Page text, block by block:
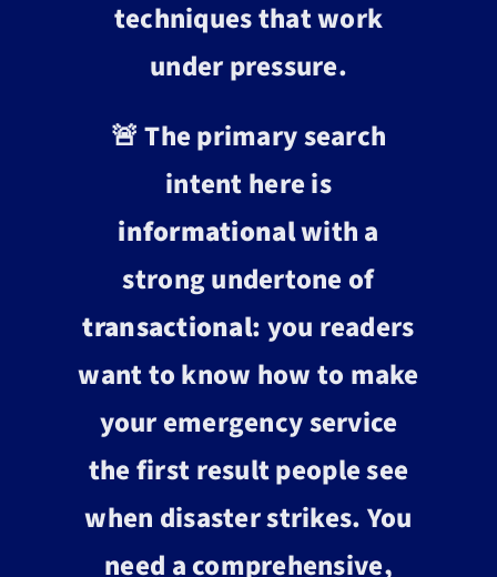
techniques that work
under pressure.
🚨 The primary search
intent here is
informationalwith a
strong undertone of
transactional: you readers
want to know how to make
your emergency service
the first result people see
when disaster strikes. You
need a comprehensive,